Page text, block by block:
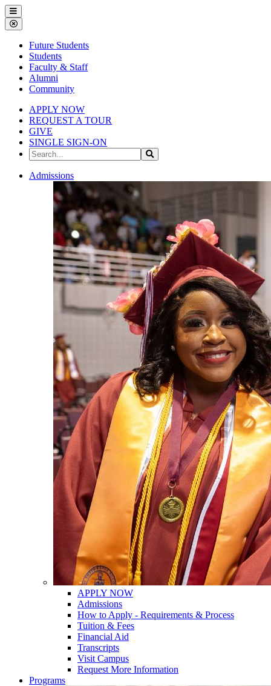
Gallena
University
Menu
Close
Menu
Future Students
Students
Faculty & Staff
Alumni
Community
APPLY NOW
REQUEST A TOUR
GIVE
SINGLE SIGN-ON
Search
the
Site
Search
GallenaAdmissions
APPLY NOW
Admissions
How to Apply - Requirements & Process
Tuition & Fees
Financial Aid
Transcripts
Visit Campus
Request More Information
Programs